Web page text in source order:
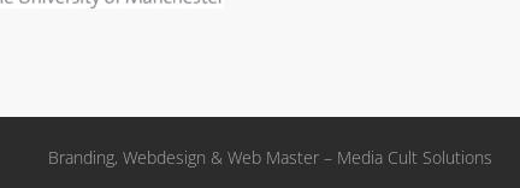
Branding, Webdesign & Web Master – Media Cult Solutions